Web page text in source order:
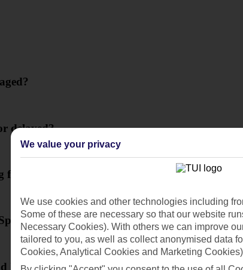
delayed?
my luggage?
or diving equipment?
luggage and my hold luggage?
We value your privacy
We use cookies and other technologies including
Some of these are necessary so that our website
Necessary Cookies). With others we can improve
tailored to you, as well as collect anonymised data
Cookies, Analytical Cookies and Marketing